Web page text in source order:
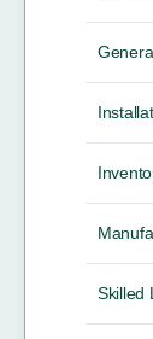
Skilled